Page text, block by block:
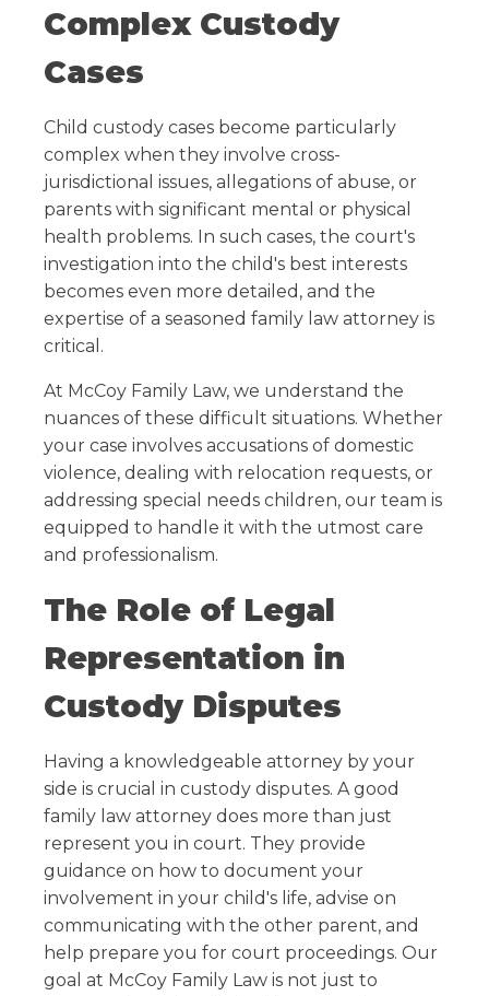
Complex Custody
Cases
Child custody cases become particularly
complex when they involve cross-
jurisdictional issues, allegations of abuse, or
parents with significant mental or physical
health problems. In such cases, the court's
investigation into the child's best interests
becomes even more detailed, and the
expertise of a seasoned family law attorney is
critical.
At McCoy Family Law, we understand the
nuances of these difficult situations. Whether
your case involves accusations of domestic
violence, dealing with relocation requests, or
addressing special needs children, our team is
equipped to handle it with the utmost care
and professionalism.
The Role of Legal
Representation in
Custody Disputes
Having a knowledgeable attorney by your
side is crucial in custody disputes. A good
family law attorney does more than just
represent you in court. They provide
guidance on how to document your
involvement in your child's life, advise on
communicating with the other parent, and
help prepare you for court proceedings. Our
goal at McCoy Family Law is not just to